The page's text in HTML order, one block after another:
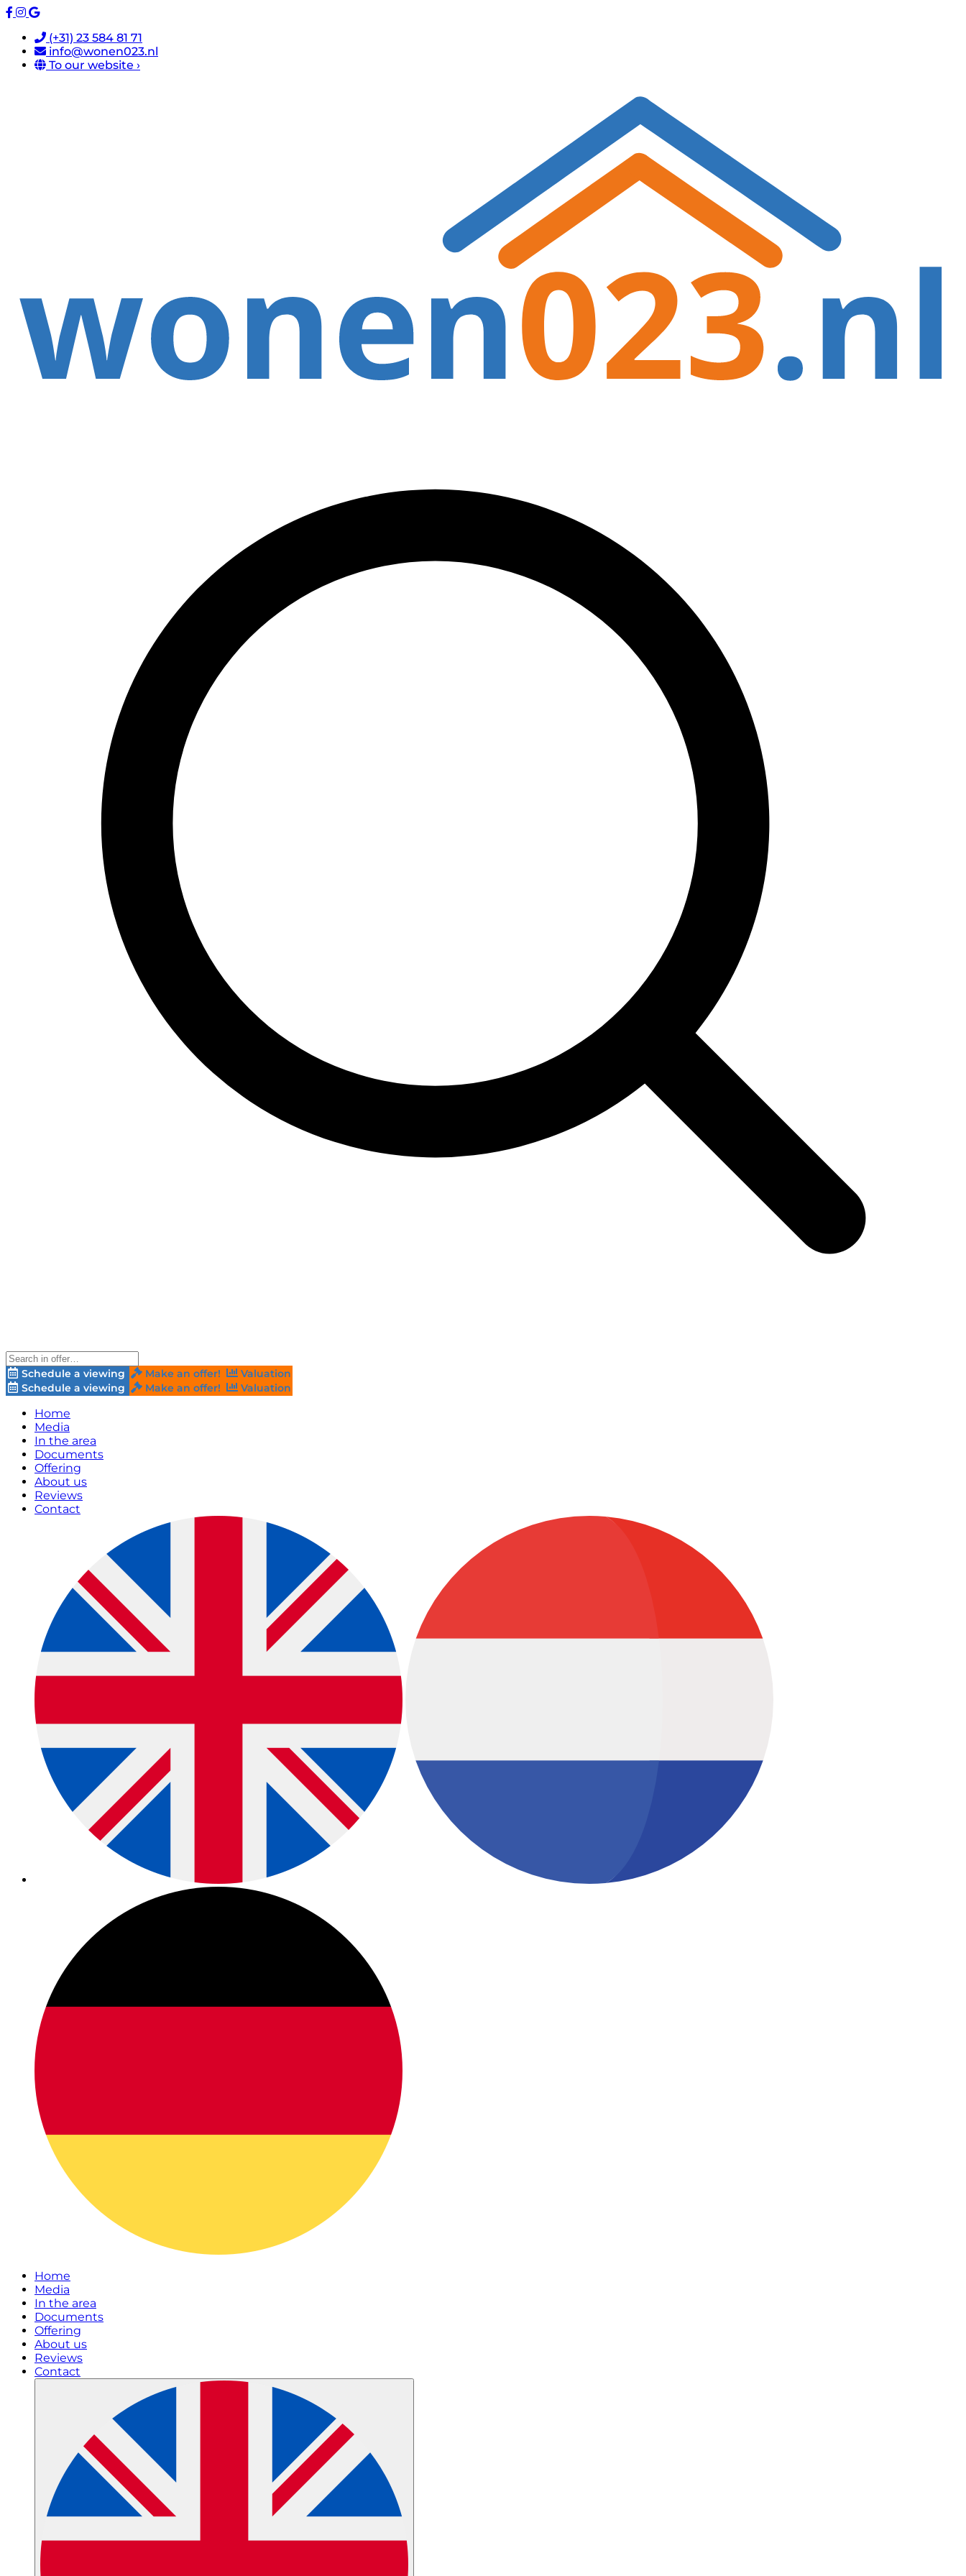
(+31) 23 584 81 71
info@wonen023.nl
To our website ›
Schedule a viewing Make an offer!
Valuation
Schedule a viewing
Make an offer! Valuation
Home
Media
In the area
Documents
Offering
About us
Reviews
Contact
Home
Media
In the area
Documents
Offering
About us
Reviews
Contact